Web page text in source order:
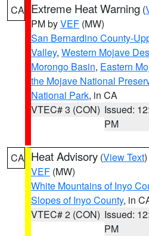
CA Extreme Heat Warning (
PM byVEF (MW)
San Bernardino County-
Valley, Western Mojave
Morongo Basin, Eastern
the Mojave National
National Park, in CA
VTEC# 3 (CON) Issued:
PM
CA Heat Advisory (View Text
VEF (MW)
White Mountains of Inyo
Slopes of Inyo County, in
VTEC# 2 (CON) Issued:
PM